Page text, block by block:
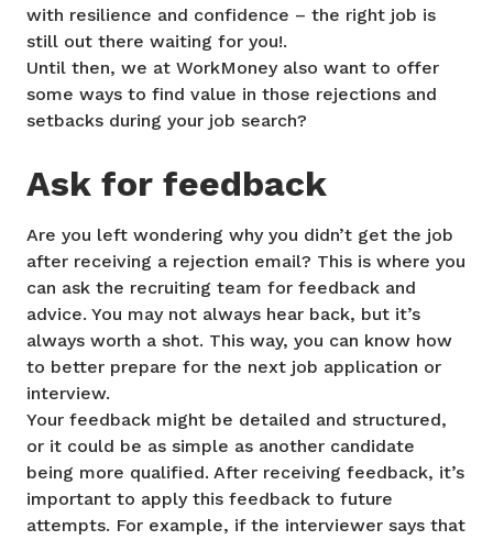
with resilience and confidence – the right job is
still out there waiting for you!.
Until then, we at WorkMoney also want to offer
some ways to find value in those rejections and
setbacks during your job search?
Ask for feedback
Are you left wondering why you didn’t get the job
after receiving a rejection email? This is where you
can ask the recruiting team for feedback and
advice. You may not always hear back, but it’s
always worth a shot. This way, you can know how
to better prepare for the next job application or
interview.
Your feedback might be detailed and structured,
or it could be as simple as another candidate
being more qualified. After receiving feedback, it’s
important to apply this feedback to future
attempts. For example, if the interviewer says that